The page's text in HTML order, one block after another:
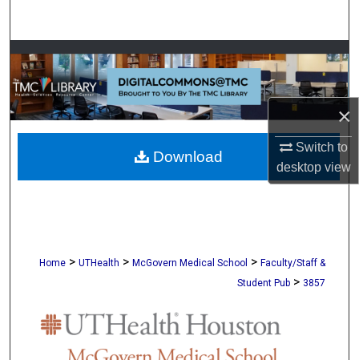
×
Switch to
desktopview
Browse Collections
My Account
About
Digital Commons Network™
Home > UTHealth > McGovern Medical School > Faculty/Staff &
Student Pub > 3857
Download